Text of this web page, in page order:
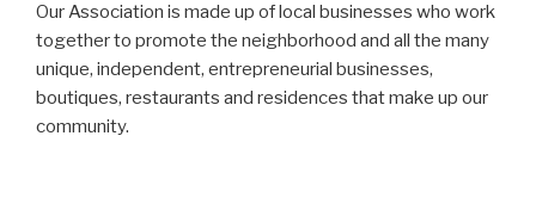
Our Association is made up of local businesses who work
together to promote the neighborhood and all the many
unique, independent, entrepreneurial businesses,
boutiques, restaurants and residences that make up our
community.